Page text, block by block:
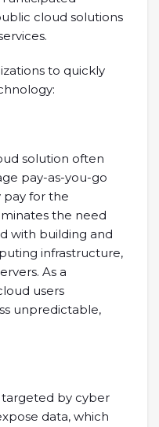
cloud solutions
to quickly
solution often
pay-as-you-go
pay for the
the need
with building and
infrastructure,
As a
users
unpredictable,
by cyber
data, which